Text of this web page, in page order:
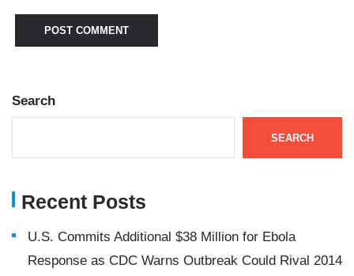
Search
SEARCH
Recent Posts
U.S. Commits Additional $38 Million for Ebola
Response as CDC Warns Outbreak Could Rival 2014